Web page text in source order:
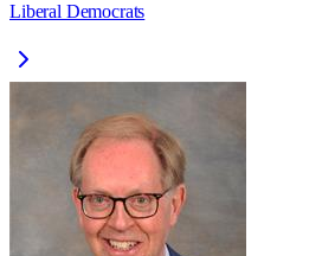
Liberal Democrats